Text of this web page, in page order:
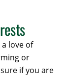
love of
or
if you are